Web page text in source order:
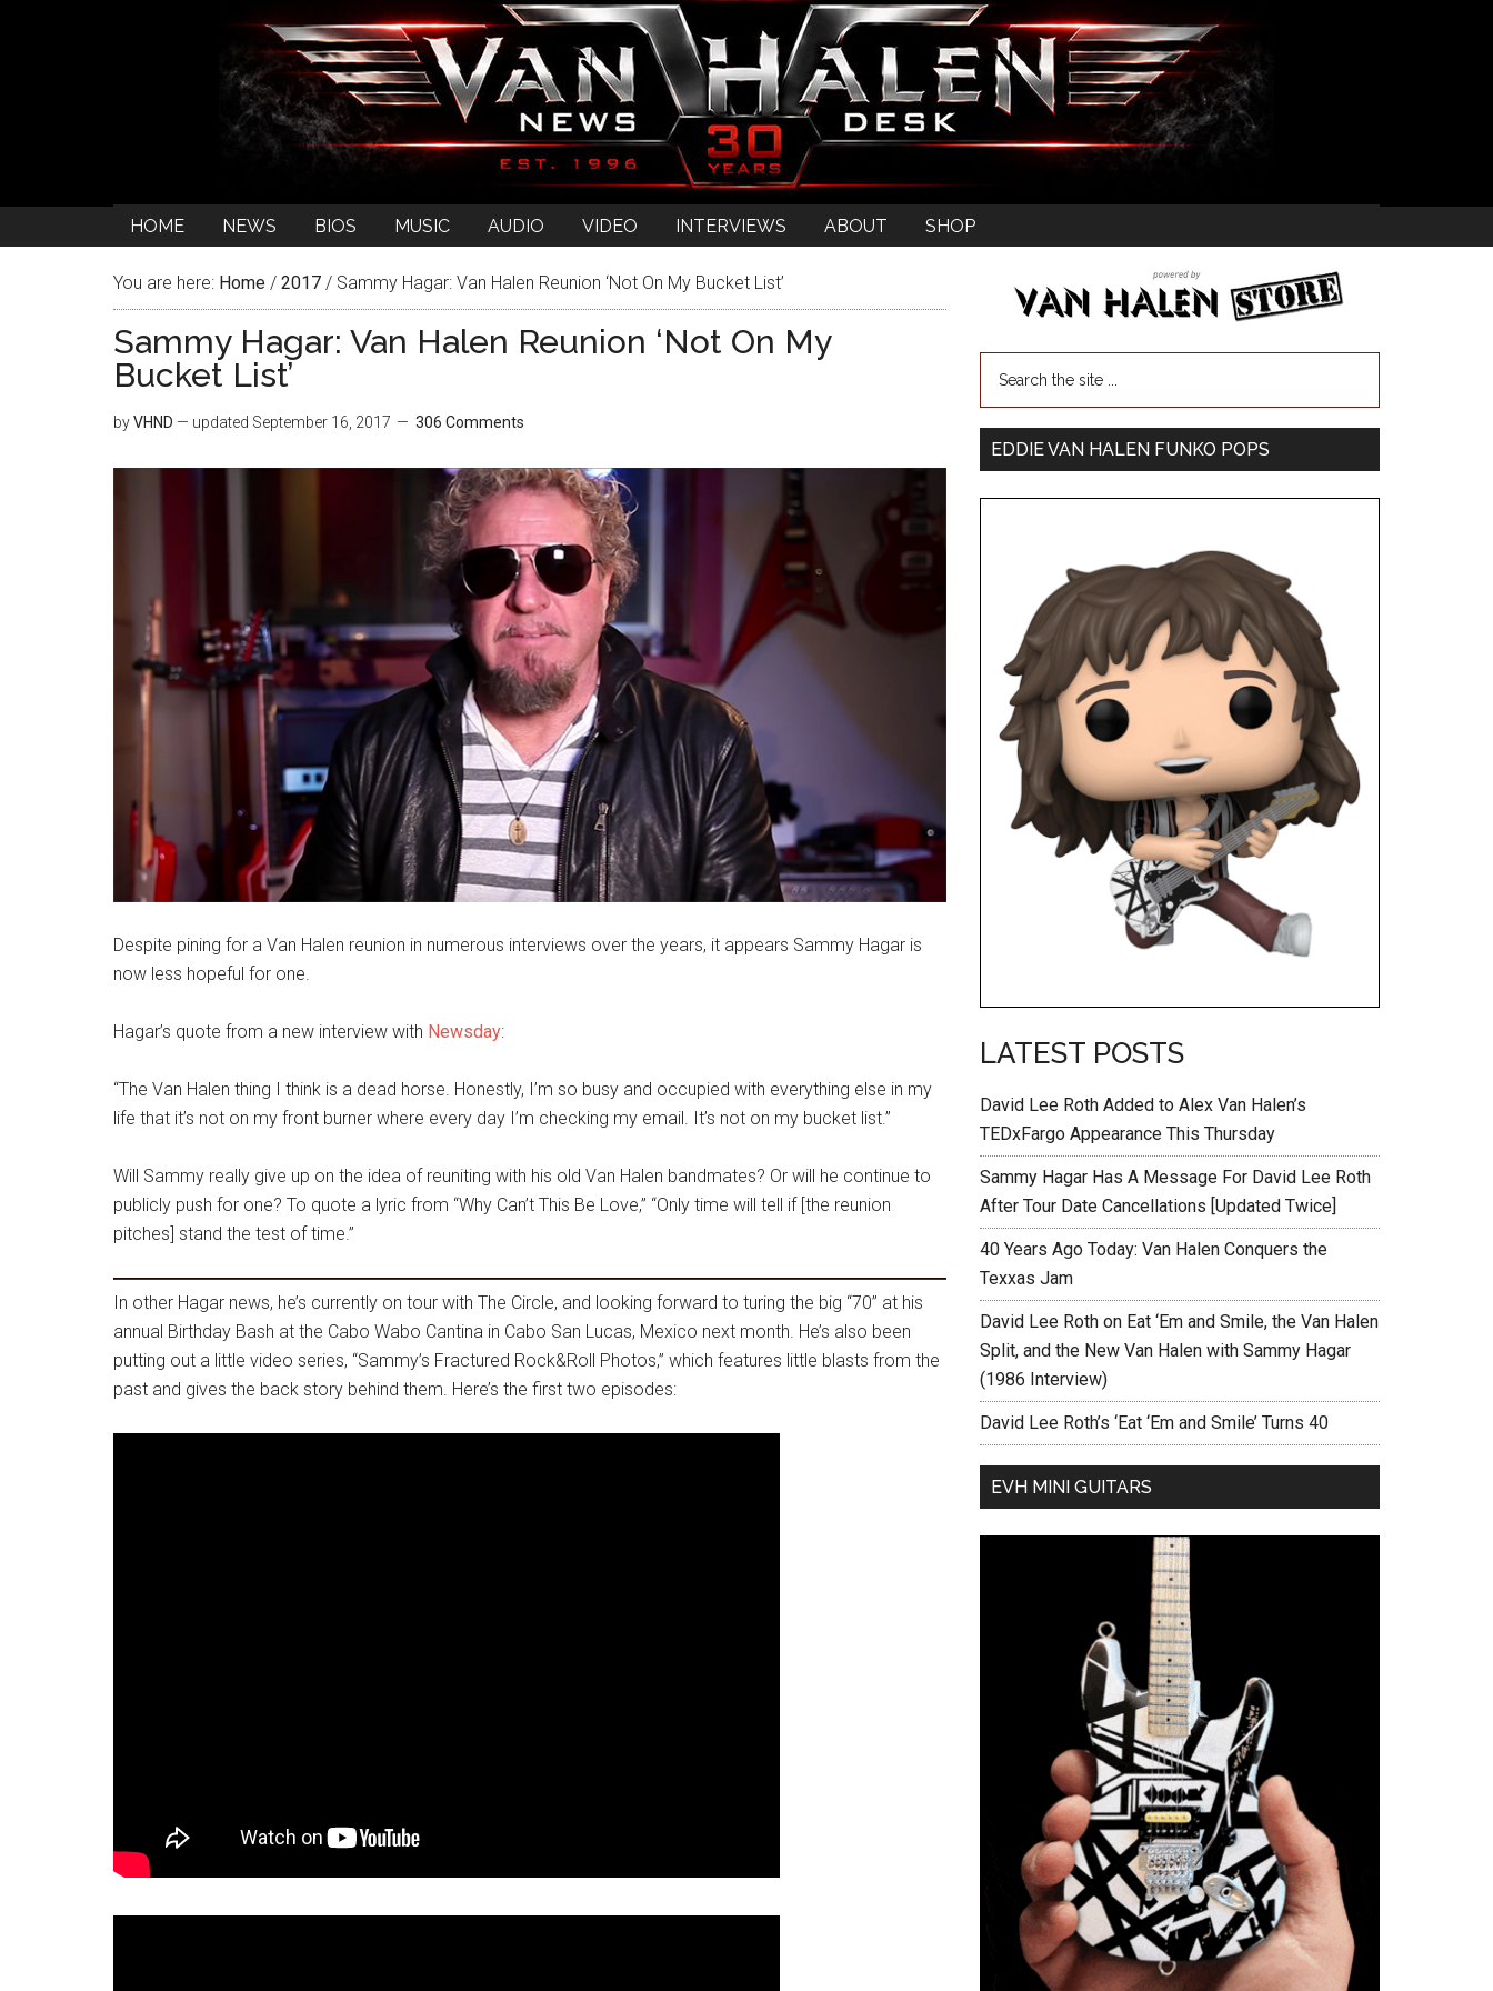
HOME NEWS BIOS MUSIC AUDIO VIDEO INTERVIEWS ABOUT SHOP
You are here: Home / 2017 / Sammy Hagar: Van Halen Reunion ‘Not On My Bucket List’
Sammy Hagar: Van Halen Reunion ‘Not On My
Bucket List’
byVHND — updated September 16, 2017 306 Comments
Despite pining for a Van Halen reunion in numerous interviews over the years, it appears Sammy Hagar is
now less hopeful for one.
Hagar’s quote from a new interview with Newsday:
“The Van Halen thing I think is a dead horse. Honestly, I’m so busy and occupied with everything else in my
life that it’s not on my front burner where every day I’m checking my email. It’s not on my bucket list.”
Will Sammy really give up on the idea of reuniting with his old Van Halen bandmates? Or will he continue to
publicly push for one? To quote a lyric from “Why Can’t This Be Love,” “Only time will tell if [the reunion
pitches] stand the test of time.”
In other Hagar news, he’s currently on tour with The Circle, and looking forward to turing the big “70” at his
annual Birthday Bash at the Cabo Wabo Cantina in Cabo San Lucas, Mexico next month. He’s also been
putting out a little video series, “Sammy’s Fractured Rock&Roll Photos,” which features little blasts from the
past and gives the back story behind them. Here’s the first two episodes:
EDDIE VAN HALEN FUNKO POPS
LATEST POSTS
David Lee Roth Added to Alex Van Halen’s
TEDxFargo Appearance This Thursday
Sammy Hagar Has A Message For David Lee Roth
After Tour Date Cancellations [Updated Twice]
40 Years Ago Today: Van Halen Conquers the
Texxas Jam
David Lee Roth on Eat ‘Em and Smile, the Van Halen
Split, and the New Van Halen with Sammy Hagar
(1986 Interview)
David Lee Roth’s ‘Eat ‘Em and Smile’ Turns 40
EVH MINI GUITARS